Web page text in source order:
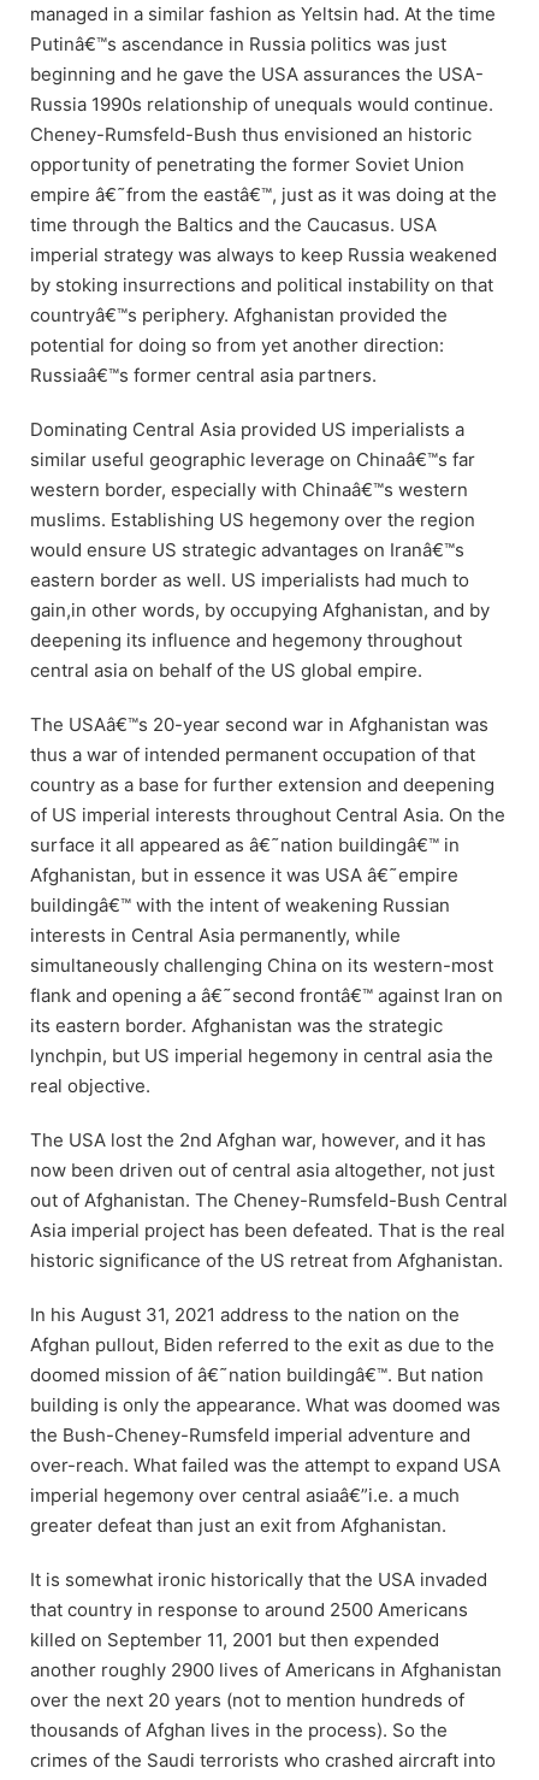
managed in a similar fashion as Yeltsin had. At the time
Putinâ€™s ascendance in Russia politics was just
beginning and he gave the USA assurances the USA-
Russia 1990s relationship of unequals would continue.
Cheney-Rumsfeld-Bush thus envisioned an historic
opportunity of penetrating the former Soviet Union
empire â€˜from the eastâ€™, just as it was doing at the
time through the Baltics and the Caucasus. USA
imperial strategy was always to keep Russia weakened
by stoking insurrections and political instability on that
countryâ€™s periphery. Afghanistan provided the
potential for doing so from yet another direction:
Russiaâ€™s former central asia partners.
Dominating Central Asia provided US imperialists a
similar useful geographic leverage on Chinaâ€™s far
western border, especially with Chinaâ€™s western
muslims. Establishing US hegemony over the region
would ensure US strategic advantages on Iranâ€™s
eastern border as well. US imperialists had much to
gain,in other words, by occupying Afghanistan, and by
deepening its influence and hegemony throughout
central asia on behalf of the US global empire.
The USAâ€™s 20-year second war in Afghanistan was
thus a war of intended permanent occupation of that
country as a base for further extension and deepening
of US imperial interests throughout Central Asia. On the
surface it all appeared as â€˜nation buildingâ€™ in
Afghanistan, but in essence it was USA â€˜empire
buildingâ€™ with the intent of weakening Russian
interests in Central Asia permanently, while
simultaneously challenging China on its western-most
flank and opening a â€˜second frontâ€™ against Iran on
its eastern border. Afghanistan was the strategic
lynchpin, but US imperial hegemony in central asia the
real objective.
The USA lost the 2nd Afghan war, however, and it has
now been driven out of central asia altogether, not just
out of Afghanistan. The Cheney-Rumsfeld-Bush Central
Asia imperial project has been defeated. That is the real
historic significance of the US retreat from Afghanistan.
In his August 31, 2021 address to the nation on the
Afghan pullout, Biden referred to the exit as due to the
doomed mission of â€˜nation buildingâ€™. But nation
building is only the appearance. What was doomed was
the Bush-Cheney-Rumsfeld imperial adventure and
over-reach. What failed was the attempt to expand USA
imperial hegemony over central asiaâ€”i.e. a much
greater defeat than just an exit from Afghanistan.
It is somewhat ironic historically that the USA invaded
that country in response to around 2500 Americans
killed on September 11, 2001 but then expended
another roughly 2900 lives of Americans in Afghanistan
over the next 20 years (not to mention hundreds of
thousands of Afghan lives in the process). So the
crimes of the Saudi terrorists who crashed aircraft into